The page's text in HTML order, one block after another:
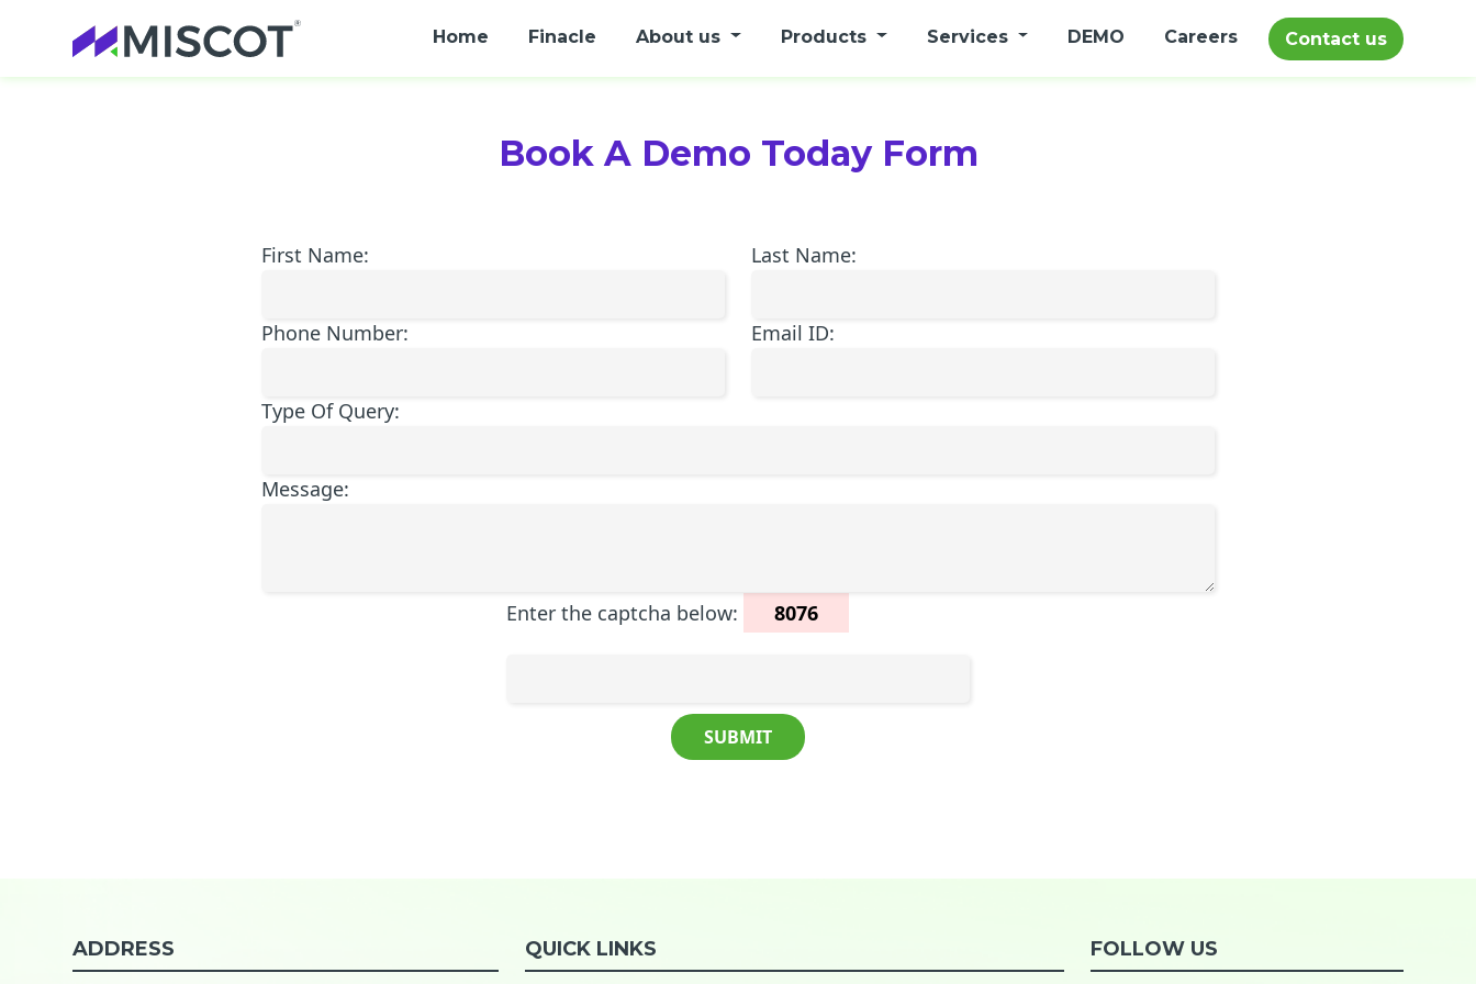
Home Finacle About us Products Services DEMO Careers Contact us
Book A Demo Today Form
First Name: Last Name:
Phone Number: Email ID:
Type Of Query:
Message:
Enter the captcha below: 8076
ADDRESS QUICK LINKS FOLLOW US